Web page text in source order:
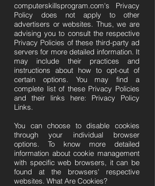
computerskillsprogram.com's Privacy
Policy does not apply to other
advertisers or websites. Thus, we are
advising you to consult the respective
Privacy Policies of these third-party ad
servers for more detailed information. It
may include their practices and
instructions about how to opt-out of
certain options. You may find a
complete list of these Privacy Policies
and their links here: Privacy Policy
Links.
You can choose to disable cookies
through your individual browser
options. To know more detailed
information about cookie management
with specific web browsers, it can be
found at the browsers' respective
websites. What Are Cookies?